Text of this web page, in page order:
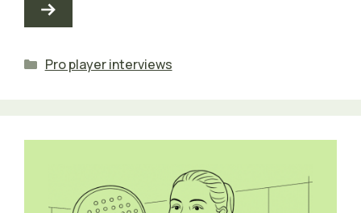
Categories
Pro player interviews